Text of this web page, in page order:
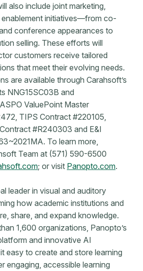
also include joint marketing,
enablement initiatives—from co-
conference appearances to
selling. These efforts will
customers receive tailored
that meet their evolving needs.
are available through Carahsoft’s
NNG15SC03B and
ValuePoint Master
TIPS Contract #220105,
#R240303 and E&I
To learn more,
Team at (571) 590-6500
; or visit Panopto.com.
leader in visual and auditory
how academic institutions and
share, and expand knowledge.
1,600 organizations, Panopto’s
and innovative AI
easy to create and store learning
engaging, accessible learning